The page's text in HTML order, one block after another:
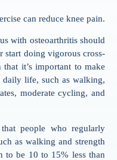
can reduce knee pain.
with osteoarthritis should
start doing vigorous cross-
it’s important to make
life, such as walking,
moderate cycling, and
people who regularly
as walking and strength
to be 10 to 15% less than